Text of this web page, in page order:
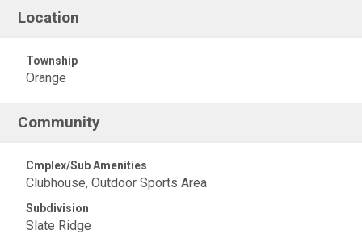
Location
Township
Orange
Community
Cmplex/Sub Amenities
Clubhouse, Outdoor Sports Area
Subdivision
Slate Ridge